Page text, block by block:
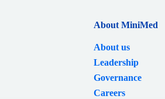
About MiniMed
About us
Leadership
Governance
Careers